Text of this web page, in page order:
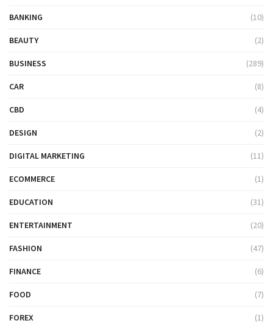
BANKING (10)
BEAUTY (2)
BUSINESS (289)
CAR (8)
CBD (4)
DESIGN (2)
DIGITAL MARKETING (11)
ECOMMERCE (1)
EDUCATION (31)
ENTERTAINMENT (20)
FASHION (47)
FINANCE (6)
FOOD (7)
FOREX (1)